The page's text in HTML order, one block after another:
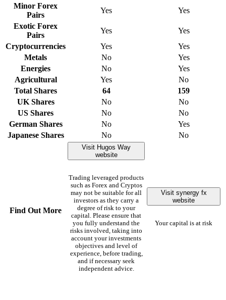
Minor Forex
Pairs
Yes
Yes
Exotic Forex
Pairs
Yes
Yes
Cryptocurrencies
Yes
Yes
Metals
No
Yes
Energies
No
Yes
Agricultural
Yes
No
Total Shares
64
159
UK Shares
No
No
US Shares
No
No
German Shares
No
Yes
Japanese Shares
No No
Find Out More
Visit Hugos Way
website
Trading leveraged products
such as Forex and Cryptos
may not be suitable for all
investors as they carry a
degree of risk to your
capital. Please ensure that
you fully understand the
risks involved, taking into
account your investments
objectives and level of
experience, before trading,
and if necessary seek
independent advice.
Visit synergy fx
website
Your capital is at risk